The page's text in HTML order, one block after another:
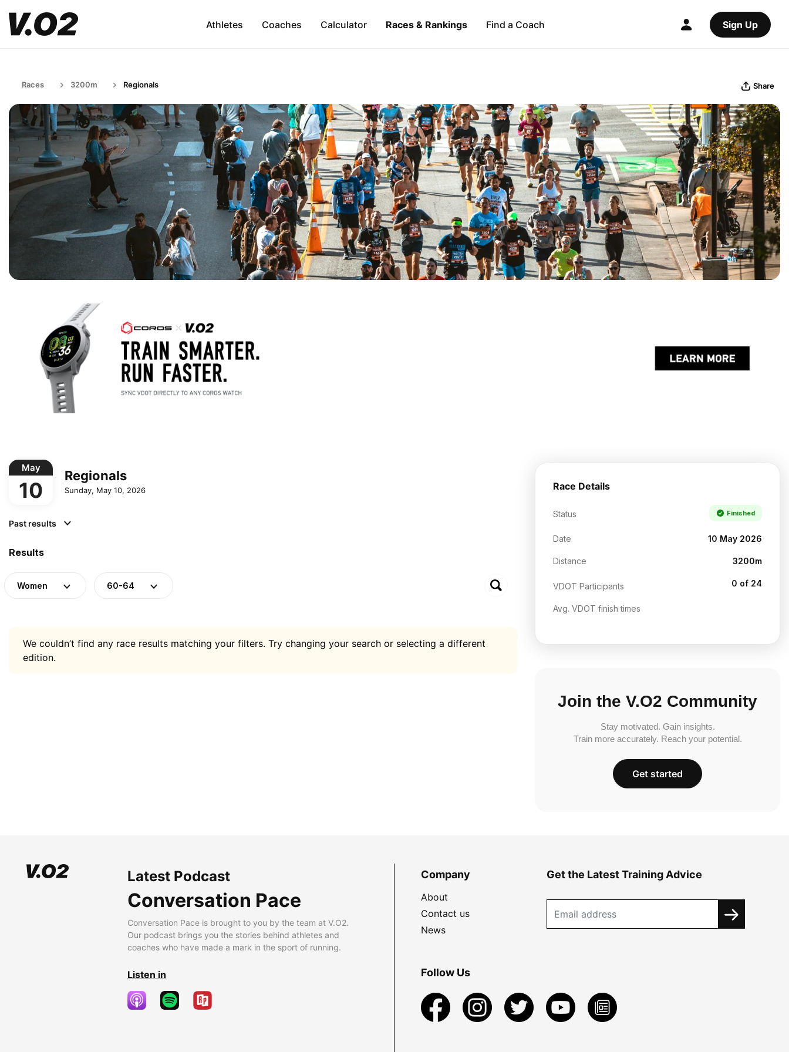
Athletes Coaches Calculator Races & Rankings Find a Coach Sign Up
Races 3200m Regionals Share
May
10
Regionals
Sunday, May 10, 2026
Past results
Results
Women 60-64
We couldn’t find any race results matching your filters. Try changing your search or selecting a different
edition.
Race Details
Status Finished
Date 10 May 2026
Distance 3200m
VDOT Participants 0 of 24
Avg. VDOT finish times
Join the V.O2 Community
Stay motivated. Gain insights.
Train more accurately. Reach your potential.
Get started
Latest Podcast
Conversation Pace
Conversation Pace is brought to you by the team at V.O2.
Our podcast brings you the stories behind athletes and
coaches who have made a mark in the sport of running.
Listen in
Company
About
Contact us
News
Get the Latest Training Advice
Follow Us